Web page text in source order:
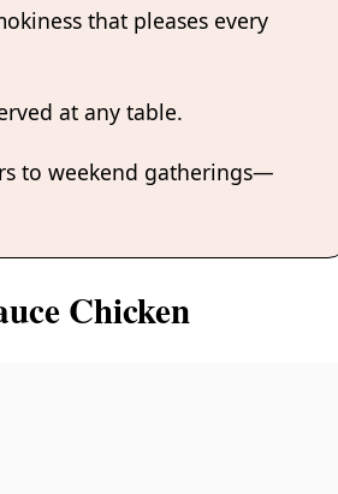
that pleases every
at any table.
to weekend gatherings—
Chicken